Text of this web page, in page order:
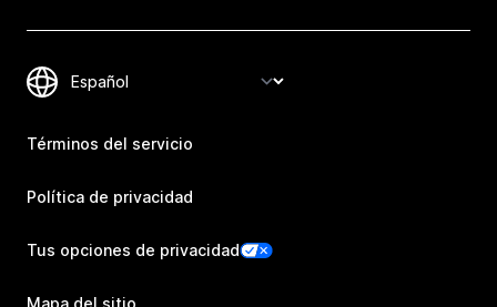
Términos del servicio
Política de privacidad
Tus opciones de privacidad
Mapa del sitio